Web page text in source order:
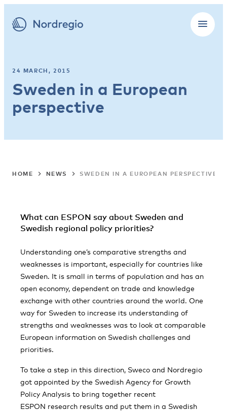
24 MARCH, 2015
Sweden in a European
perspective
HOME NEWS SWEDEN IN A EUROPEAN PERSPECTIVE
What can ESPON say about Sweden and
Swedish regional policy priorities?
Understanding one’s comparative strengths and
weaknesses is important, especially for countries like
Sweden. It is small in terms of population and has an
open economy, dependent on trade and knowledge
exchange with other countries around the world. One
way for Sweden to increase its understanding of
strengths and weaknesses was to look at comparable
European information on Swedish challenges and
priorities.
To take a step in this direction, Sweco and Nordregio
got appointed by the Swedish Agency for Growth
Policy Analysis to bring together recent
ESPON research results and put them in a Swedish